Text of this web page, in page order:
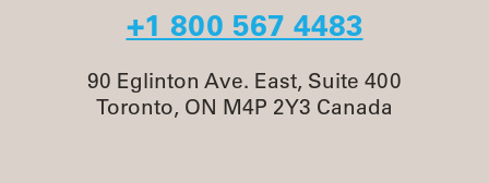
+1 800 567 4483
90 Eglinton Ave. East, Suite 400
Toronto, ON M4P 2Y3 Canada